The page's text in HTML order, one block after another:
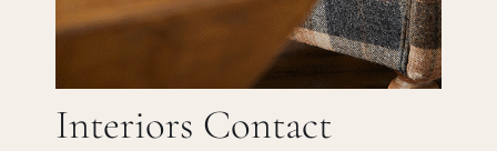
Interiors Contact